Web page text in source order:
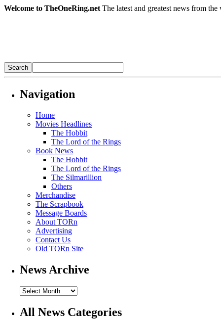
Welcome to TheOneRing.net The latest and greatest news from
Navigation
Home
Movies Headlines
The Hobbit
The Lord of the Rings
Book News
The Hobbit
The Lord of the Rings
The Silmarillion
Others
Merchandise
The Scrapbook
Message Boards
About TORn
Advertising
Contact Us
Old TORn Site
News Archive
All News Categories